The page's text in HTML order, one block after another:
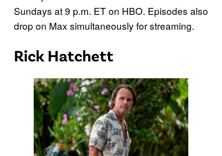
Sundays at 9 p.m. ET on HBO. Episodes also
drop on Max simultaneously for streaming.
Rick Hatchett